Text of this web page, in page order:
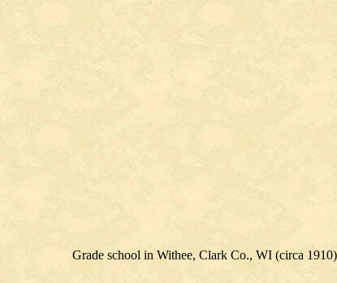
Grade school in Withee, Clark Co., WI (circa